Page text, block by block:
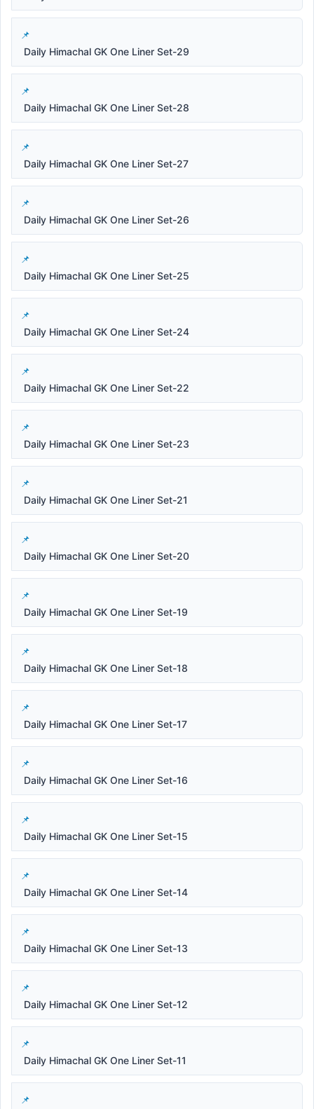
Daily Himachal GK One Liner Set-29
Daily Himachal GK One Liner Set-28
Daily Himachal GK One Liner Set-27
Daily Himachal GK One Liner Set-26
Daily Himachal GK One Liner Set-25
Daily Himachal GK One Liner Set-24
Daily Himachal GK One Liner Set-22
Daily Himachal GK One Liner Set-23
Daily Himachal GK One Liner Set-21
Daily Himachal GK One Liner Set-20
Daily Himachal GK One Liner Set-19
Daily Himachal GK One Liner Set-18
Daily Himachal GK One Liner Set-17
Daily Himachal GK One Liner Set-16
Daily Himachal GK One Liner Set-15
Daily Himachal GK One Liner Set-14
Daily Himachal GK One Liner Set-13
Daily Himachal GK One Liner Set-12
Daily Himachal GK One Liner Set-11